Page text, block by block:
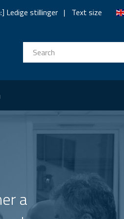
Ledige stillinger Text size
a